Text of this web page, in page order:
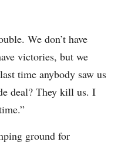
We don’t have
victories, but we
time anybody saw us
deal? They kill us. I
ground for